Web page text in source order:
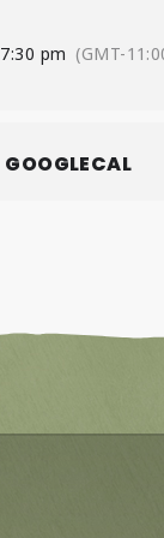
7:30 pm (GMT-
GOOGLECAL